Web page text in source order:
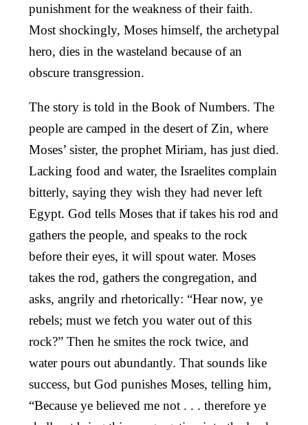
punishment for the weakness of their faith.
Most shockingly, Moses himself, the archetypal
hero, dies in the wasteland because of an
obscure transgression.
The story is told in the Book of Numbers. The
people are camped in the desert of Zin, where
Moses’ sister, the prophet Miriam, has just died.
Lacking food and water, the Israelites complain
bitterly, saying they wish they had never left
Egypt. God tells Moses that if takes his rod and
gathers the people, and speaks to the rock
before their eyes, it will spout water. Moses
takes the rod, gathers the congregation, and
asks, angrily and rhetorically: “Hear now, ye
rebels; must we fetch you water out of this
rock?” Then he smites the rock twice, and
water pours out abundantly. That sounds like
success, but God punishes Moses, telling him,
“Because ye believed me not . . . therefore ye